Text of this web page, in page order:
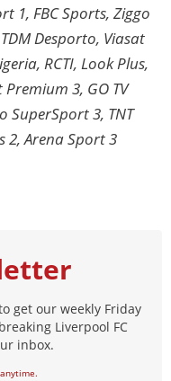
1, FBC Sports, Ziggo
Desporto, Viasat
RCTI, Look Plus,
3, GO TV
SuperSport 3, TNT
2, Arena Sport 3
get our weekly Friday
Liverpool FC
inbox.